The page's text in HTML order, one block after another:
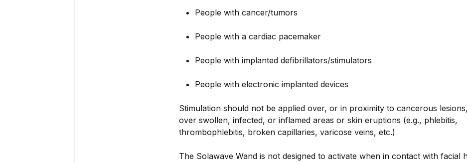
People with cancer/tumors
People with a cardiac pacemaker
People with implanted defibrillators/stimulators
People with electronic implanted devices
Stimulation should not be applied over, or in proximity to cancerous
over swollen, infected, or inflamed areas or skin eruptions (e.g., phlebitis,
thrombophlebitis, broken capillaries, varicose veins, etc.)
The Solawave Wand is not designed to activate when in contact with facial